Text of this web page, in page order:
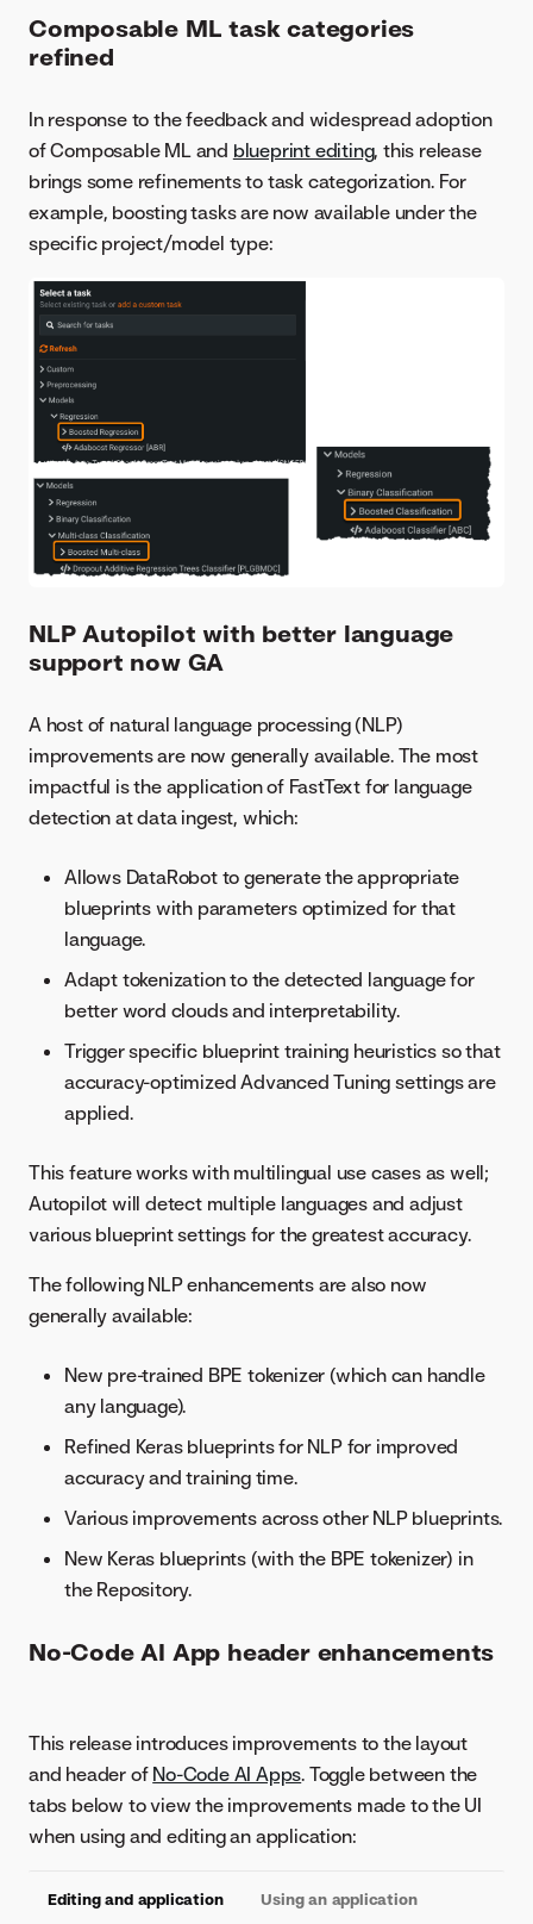
Composable ML task categories
refined
In response to the feedback and widespread adoption
of Composable ML and blueprint editing, this release
brings some refinements to task categorization. For
example, boosting tasks are now available under the
specific project/model type:
NLP Autopilot with better language
support now GA
A host of natural language processing (NLP)
improvements are now generally available. The most
impactful is the application of FastText for language
detection at data ingest, which:
Allows DataRobot to generate the appropriate
blueprints with parameters optimized for that
language.
Adapt tokenization to the detected language for
better word clouds and interpretability.
Trigger specific blueprint training heuristics so that
accuracy-optimized Advanced Tuning settings are
applied.
This feature works with multilingual use cases as well;
Autopilot will detect multiple languages and adjust
various blueprint settings for the greatest accuracy.
The following NLP enhancements are also now
generally available:
New pre-trained BPE tokenizer (which can handle
any language).
Refined Keras blueprints for NLP for improved
accuracy and training time.
Various improvements across other NLP blueprints.
New Keras blueprints (with the BPE tokenizer) in
the Repository.
No-Code AI App header enhancements
This release introduces improvements to the layout
and header of No-Code AI Apps. Toggle between the
tabs below to view the improvements made to the UI
when using and editing an application:
Editing and application Using an application